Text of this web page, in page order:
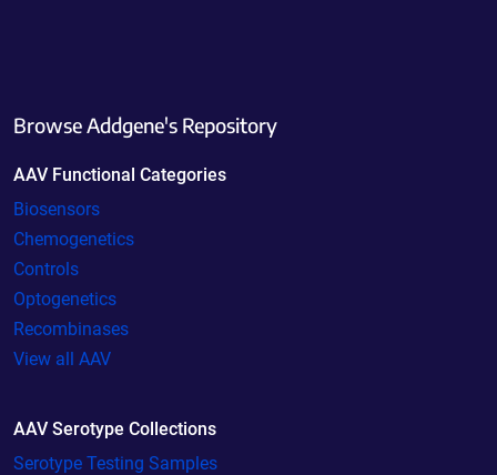
Browse Addgene's Repository
AAV Functional Categories
Biosensors
Chemogenetics
Controls
Optogenetics
Recombinases
View all AAV
AAV Serotype Collections
Serotype Testing Samples